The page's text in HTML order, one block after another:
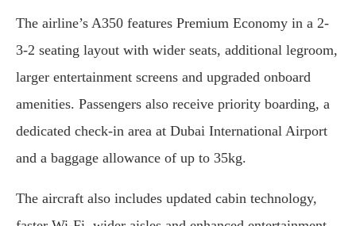
The airline’s A350 features Premium Economy in a 2-
3-2 seating layout with wider seats, additional legroom,
larger entertainment screens and upgraded onboard
amenities. Passengers also receive priority boarding, a
dedicated check-in area at Dubai International Airport
and a baggage allowance of up to 35kg.
The aircraft also includes updated cabin technology,